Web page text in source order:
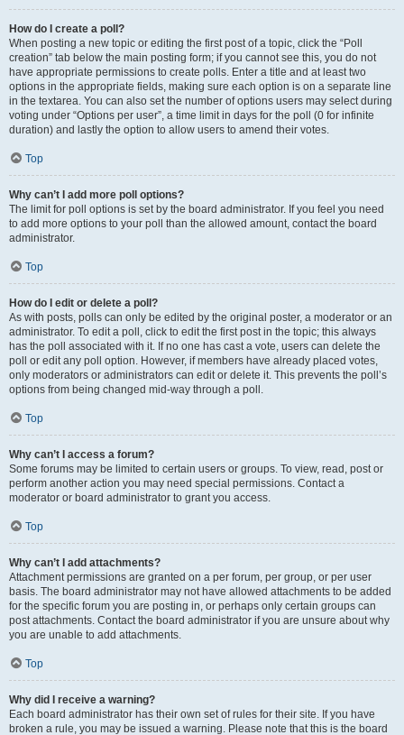
How do I create a poll?
When posting a new topic or editing the first post of a topic, click the “Poll
creation” tab below the main posting form; if you cannot see this, you do not
have appropriate permissions to create polls. Enter a title and at least two
options in the appropriate fields, making sure each option is on a separate line
in the textarea. You can also set the number of options users may select during
voting under “Options per user”, a time limit in days for the poll (0 for infinite
duration) and lastly the option to allow users to amend their votes.
Top
Why can’t I add more poll options?
The limit for poll options is set by the board administrator. If you feel you need
to add more options to your poll than the allowed amount, contact the board
administrator.
Top
How do I edit or delete a poll?
As with posts, polls can only be edited by the original poster, a moderator or an
administrator. To edit a poll, click to edit the first post in the topic; this always
has the poll associated with it. If no one has cast a vote, users can delete the
poll or edit any poll option. However, if members have already placed votes,
only moderators or administrators can edit or delete it. This prevents the poll’s
options from being changed mid-way through a poll.
Top
Why can’t I access a forum?
Some forums may be limited to certain users or groups. To view, read, post or
perform another action you may need special permissions. Contact a
moderator or board administrator to grant you access.
Top
Why can’t I add attachments?
Attachment permissions are granted on a per forum, per group, or per user
basis. The board administrator may not have allowed attachments to be added
for the specific forum you are posting in, or perhaps only certain groups can
post attachments. Contact the board administrator if you are unsure about why
you are unable to add attachments.
Top
Why did I receive a warning?
Each board administrator has their own set of rules for their site. If you have
broken a rule, you may be issued a warning. Please note that this is the board